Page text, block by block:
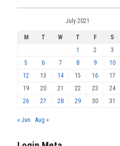
July 2021
M T W T F S
1
2 3
5
6 7 8 9 10
12
13 14 15 16 17
19
20 21 22 23 24
26
27 28 29 30 31
« Jun Aug »